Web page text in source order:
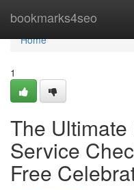
bookmarks4seo
Home
Home
1
The
Service
Free